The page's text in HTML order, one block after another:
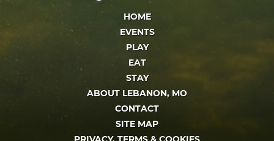
HOME
EVENTS
PLAY
EAT
STAY
ABOUT LEBANON, MO
CONTACT
SITE MAP